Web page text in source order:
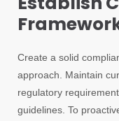
Create a solid
approach. Maintain
regulatory
guidelines. To